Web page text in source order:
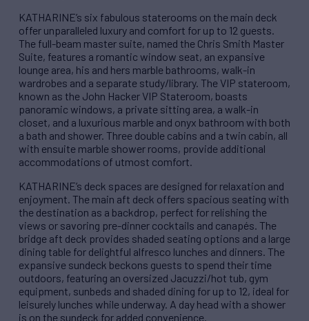
KATHARINE’s six fabulous staterooms on the main deck
offer unparalleled luxury and comfort for up to 12 guests.
The full-beam master suite, named the Chris Smith Master
Suite, features a romantic window seat, an expansive
lounge area, his and hers marble bathrooms, walk-in
wardrobes and a separate study/library. The VIP stateroom,
known as the John Hacker VIP Stateroom, boasts
panoramic windows, a private sitting area, a walk-in
closet, and a luxurious marble and onyx bathroom with both
a bath and shower. Three double cabins and a twin cabin, all
with ensuite marble shower rooms, provide additional
accommodations of utmost comfort.
KATHARINE’s deck spaces are designed for relaxation and
enjoyment. The main aft deck offers spacious seating with
the destination as a backdrop, perfect for relishing the
views or savoring pre-dinner cocktails and canapés. The
bridge aft deck provides shaded seating options and a large
dining table for delightful alfresco lunches and dinners. The
expansive sundeck beckons guests to spend their time
outdoors, featuring an oversized Jacuzzi/hot tub, gym
equipment, sunbeds and shaded dining for up to 12, ideal for
leisurely lunches while underway. A day head with a shower
is on the sundeck for added convenience.